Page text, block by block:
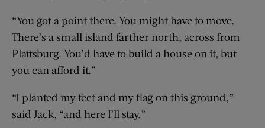
“You got a point there. You might have to move.
There’s a small island farther north, across from
Plattsburg. You’d have to build a house on it, but
you can afford it.”
“I planted my feet and my flag on this ground,”
said Jack, “and here I’ll stay.”